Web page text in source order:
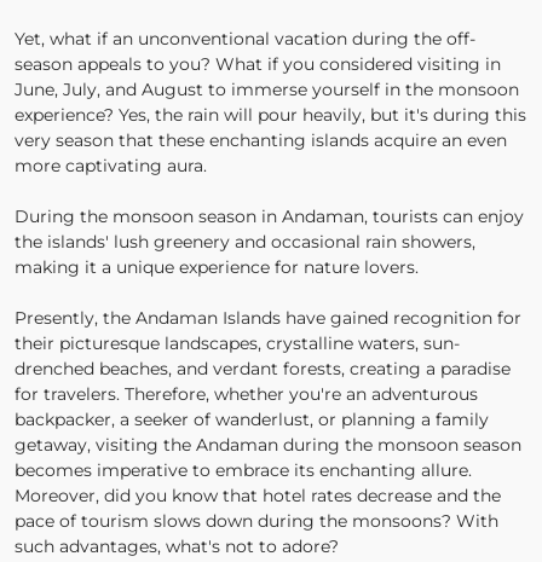
Yet, what if an unconventional vacation during the off-
season appeals to you? What if you considered visiting in
June, July, and August to immerse yourself in the monsoon
experience? Yes, the rain will pour heavily, but it's during this
very season that these enchanting islands acquire an even
more captivating aura.
During the monsoon season in Andaman, tourists can enjoy
the islands' lush greenery and occasional rain showers,
making it a unique experience for nature lovers.
Presently, the Andaman Islands have gained recognition for
their picturesque landscapes, crystalline waters, sun-
drenched beaches, and verdant forests, creating a paradise
for travelers. Therefore, whether you're an adventurous
backpacker, a seeker of wanderlust, or planning a family
getaway, visiting the Andaman during the monsoon season
becomes imperative to embrace its enchanting allure.
Moreover, did you know that hotel rates decrease and the
pace of tourism slows down during the monsoons? With
such advantages, what's not to adore?